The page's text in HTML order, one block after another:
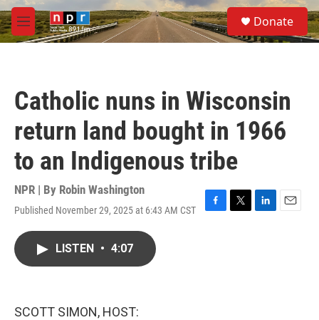
Skip to main content
M
e
S
e
a
Donate
Catholic nuns in Wisconsin
return land bought in 1966
to an Indigenous tribe
NPR | By Robin Washington
Published November 29, 2025 at 6:43 AM CST
F
T
L
E
LISTEN • 4:07
SCOTT SIMON, HOST: